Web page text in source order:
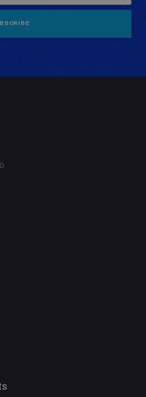
Conference
for weapons and
devices